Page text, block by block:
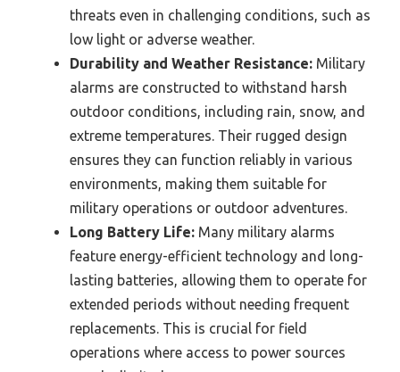
threats even in challenging conditions, such as
low light or adverse weather.
Durability and Weather Resistance: Military
alarms are constructed to withstand harsh
outdoor conditions, including rain, snow, and
extreme temperatures. Their rugged design
ensures they can function reliably in various
environments, making them suitable for
military operations or outdoor adventures.
Long Battery Life: Many military alarms
feature energy-efficient technology and long-
lasting batteries, allowing them to operate for
extended periods without needing frequent
replacements. This is crucial for field
operations where access to power sources